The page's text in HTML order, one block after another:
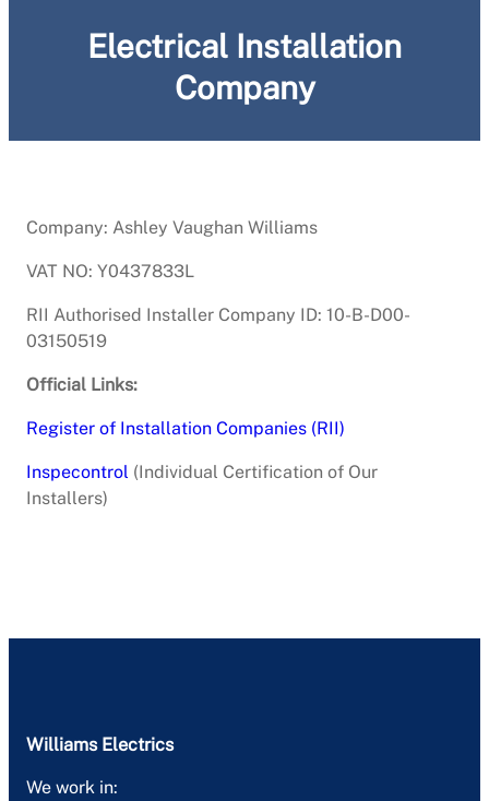
Electrical Installation
Company
Company: Ashley Vaughan Williams
VAT NO: Y0437833L
RII Authorised Installer Company ID: 10-B-D00-
03150519
Official Links:
Register of Installation Companies (RII)
Inspecontrol (Individual Certification of Our
Installers)
Williams Electrics
We work in: